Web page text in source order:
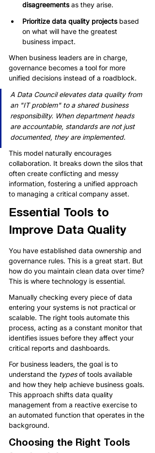
disagreements as they arise.
Prioritize data quality projects based
on what will have the greatest
business impact.
When business leaders are in charge,
governance becomes a tool for more
unified decisions instead of a roadblock.
A Data Council elevates data quality from
an "IT problem" to a shared business
responsibility. When department heads
are accountable, standards are not just
documented, they are implemented.
This model naturally encourages
collaboration. It breaks down the silos that
often create conflicting and messy
information, fostering a unified approach
to managing a critical company asset.
Essential Tools to
Improve Data Quality
You have established data ownership and
governance rules. This is a great start. But
how do you maintain clean data over time?
This is where technology is essential.
Manually checking every piece of data
entering your systems is not practical or
scalable. The right tools automate this
process, acting as a constant monitor that
identifies issues before they affect your
critical reports and dashboards.
For business leaders, the goal is to
understand the types of tools available
and how they help achieve business goals.
This approach shifts data quality
management from a reactive exercise to
an automated function that operates in the
background.
Choosing the Right Tools